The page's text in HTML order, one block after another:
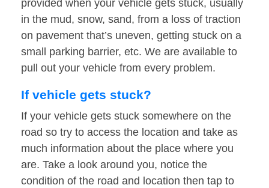
provided when your vehicle gets stuck, usually
in the mud, snow, sand, from a loss of traction
on pavement that’s uneven, getting stuck on a
small parking barrier, etc. We are available to
pull out your vehicle from every problem.
If vehicle gets stuck?
If your vehicle gets stuck somewhere on the
road so try to access the location and take as
much information about the place where you
are. Take a look around you, notice the
condition of the road and location then tap to